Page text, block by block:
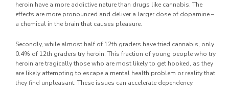
heroin have a more addictive nature than drugs like cannabis. The
effects are more pronounced and deliver a larger dose of dopamine –
a chemical in the brain that causes pleasure.
Secondly, while almost half of 12th graders have tried cannabis, only
0.4% of 12th graders try heroin. This fraction of young people who try
heroin are tragically those who are most likely to get hooked, as they
are likely attempting to escape a mental health problem or reality that
they find unpleasant. These issues can accelerate dependency.